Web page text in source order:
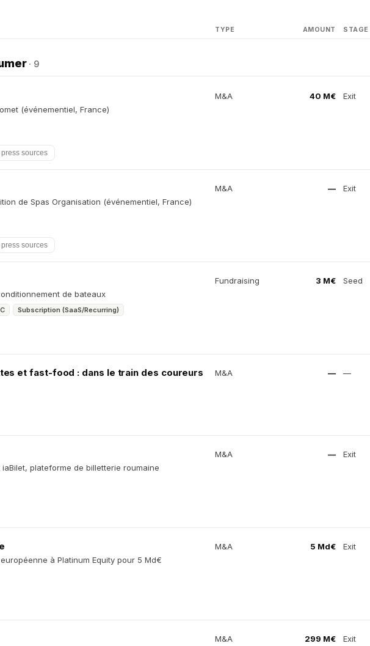
TYPE AMOUNT STAGE
· 9
(événementiel, France)
M&A 40 M€ Exit
sources
de Spas Organisation (événementiel, France)
M&A — Exit
sources
de bateaux
Subscription (SaaS/Recurring)
Fundraising 3 M€ Seed
et fast-food : dans le train des coureurs
M&A — —
plateforme de billetterie roumaine
M&A — Exit
à Platinum Equity pour 5 Md€
M&A 5 Md€ Exit
M&A 299 M€ Exit